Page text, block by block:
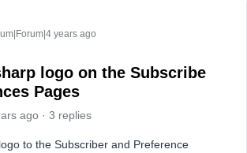
years ago
logo on the Subscribe
Pages
ago 3 replies
to the Subscriber and Preference